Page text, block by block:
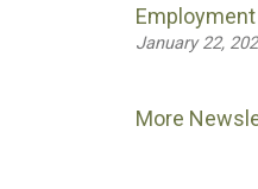
January 22,
More